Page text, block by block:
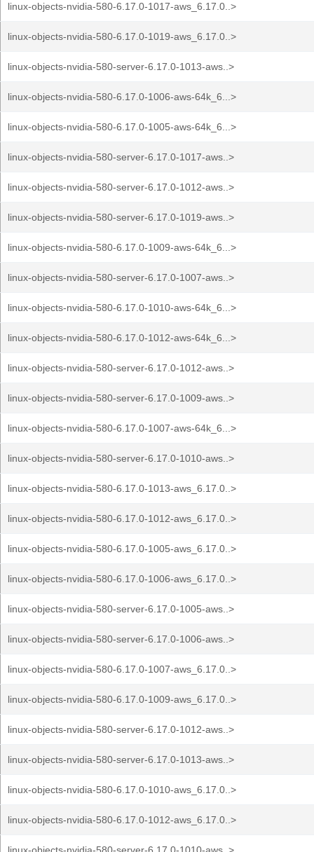
linux-objects-nvidia-580-6.17.0-1017-aws_6.17.0..>
linux-objects-nvidia-580-6.17.0-1019-aws_6.17.0..>
linux-objects-nvidia-580-server-6.17.0-1013-aws..>
linux-objects-nvidia-580-6.17.0-1006-aws-64k_6...>
linux-objects-nvidia-580-6.17.0-1005-aws-64k_6...>
linux-objects-nvidia-580-server-6.17.0-1017-aws..>
linux-objects-nvidia-580-server-6.17.0-1012-aws..>
linux-objects-nvidia-580-server-6.17.0-1019-aws..>
linux-objects-nvidia-580-6.17.0-1009-aws-64k_6...>
linux-objects-nvidia-580-server-6.17.0-1007-aws..>
linux-objects-nvidia-580-6.17.0-1010-aws-64k_6...>
linux-objects-nvidia-580-6.17.0-1012-aws-64k_6...>
linux-objects-nvidia-580-server-6.17.0-1012-aws..>
linux-objects-nvidia-580-server-6.17.0-1009-aws..>
linux-objects-nvidia-580-6.17.0-1007-aws-64k_6...>
linux-objects-nvidia-580-server-6.17.0-1010-aws..>
linux-objects-nvidia-580-6.17.0-1013-aws_6.17.0..>
linux-objects-nvidia-580-6.17.0-1012-aws_6.17.0..>
linux-objects-nvidia-580-6.17.0-1005-aws_6.17.0..>
linux-objects-nvidia-580-6.17.0-1006-aws_6.17.0..>
linux-objects-nvidia-580-server-6.17.0-1005-aws..>
linux-objects-nvidia-580-server-6.17.0-1006-aws..>
linux-objects-nvidia-580-6.17.0-1007-aws_6.17.0..>
linux-objects-nvidia-580-6.17.0-1009-aws_6.17.0..>
linux-objects-nvidia-580-server-6.17.0-1012-aws..>
linux-objects-nvidia-580-server-6.17.0-1013-aws..>
linux-objects-nvidia-580-6.17.0-1010-aws_6.17.0..>
linux-objects-nvidia-580-6.17.0-1012-aws_6.17.0..>